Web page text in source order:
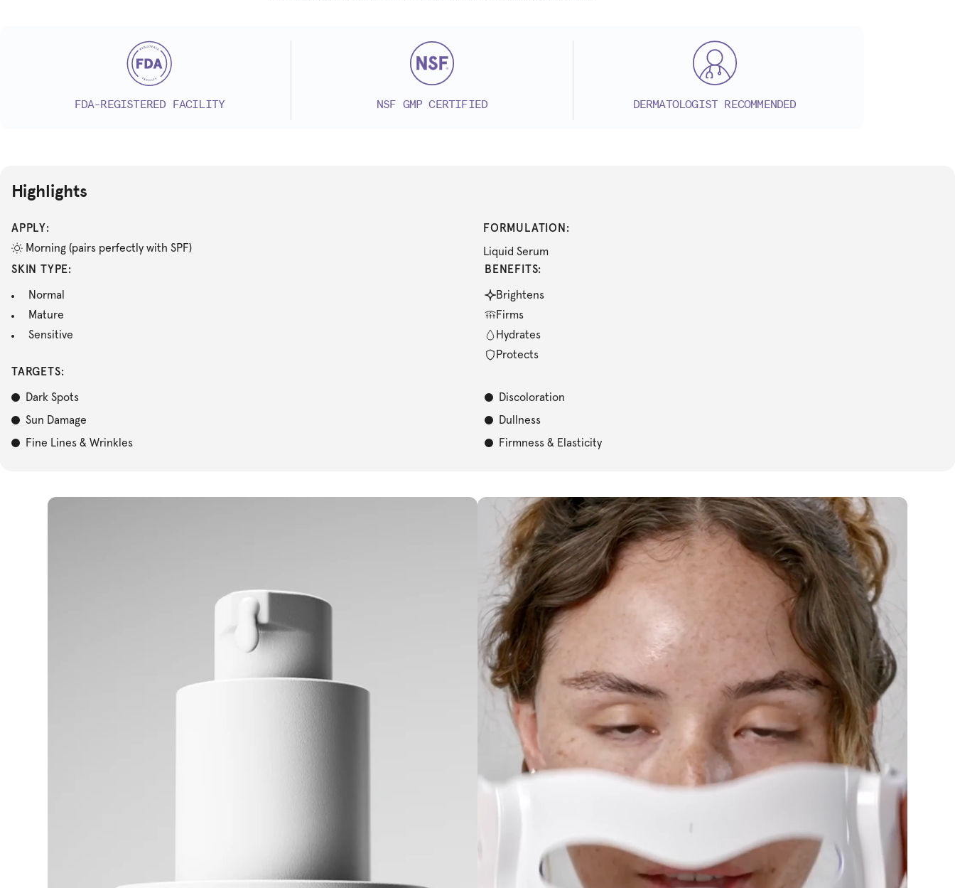
FDA-REGISTERED FACILITY NSF GMP CERTIFIED DERMATOLOGIST RECOMMENDED
Highlights
APPLY:
Morning (pairs perfectly with SPF)
FORMULATION:
Liquid Serum
SKIN TYPE:
Normal
Mature
Sensitive
BENEFITS:
Brightens
Firms
Hydrates
Protects
TARGETS:
Dark Spots
Discoloration
Sun Damage
Dullness
Fine Lines & Wrinkles
Firmness & Elasticity